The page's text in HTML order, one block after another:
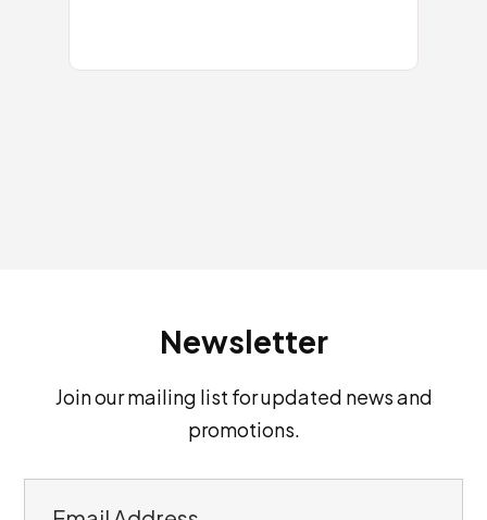
Newsletter
Join our mailing list for updated news and
promotions.